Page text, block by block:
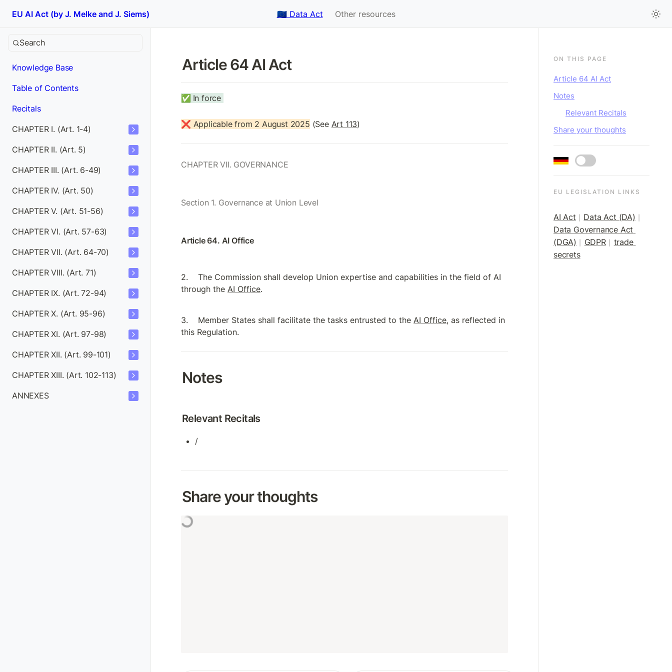
EU AI Act (by J. Melke and J. Siems) 🇪🇺 Data Act Other resources
Search
Knowledge Base
Table of Contents
Recitals
CHAPTER I. (Art. 1-4)
CHAPTER II. (Art. 5)
CHAPTER III. (Art. 6-49)
CHAPTER IV. (Art. 50)
CHAPTER V. (Art. 51-56)
CHAPTER VI. (Art. 57-63)
CHAPTER VII. (Art. 64-70)
CHAPTER VIII. (Art. 71)
CHAPTER IX. (Art. 72-94)
CHAPTER X. (Art. 95-96)
CHAPTER XI. (Art. 97-98)
CHAPTER XII. (Art. 99-101)
CHAPTER XIII. (Art. 102-113)
ANNEXES
Article 64 AI Act
✅ In force
❌ Applicable from 2 August 2025 (See Art 113)
CHAPTER VII. GOVERNANCE
Section 1. Governance at Union Level
Article 64. AI Office
The Commission shall develop Union expertise and capabilities in the field of AI
through the AI Office.
Member States shall facilitate the tasks entrusted to the AI Office, as reflected in
this Regulation.
Notes
Relevant Recitals
/
Share your thoughts
ON THIS PAGE
Article 64 AI Act
Notes
Relevant Recitals
Share your thoughts
EU LEGISLATION LINKS
AI Act Data Act (DA)
Data Governance Act
(DGA)
GDPR
trade
secrets